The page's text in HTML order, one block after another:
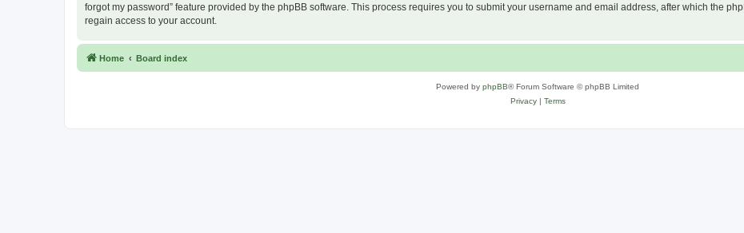
forgot my password” feature provided by the phpBB software. This process requires you to submit your username and email address, after which the
regain access to your account.
Home Board index
Powered by phpBB® Forum Software © phpBB Limited
Privacy| Terms